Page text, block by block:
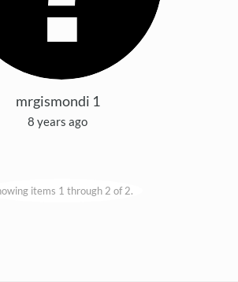
mrgismondi 1
8 years ago
items 1 through 2 of 2.